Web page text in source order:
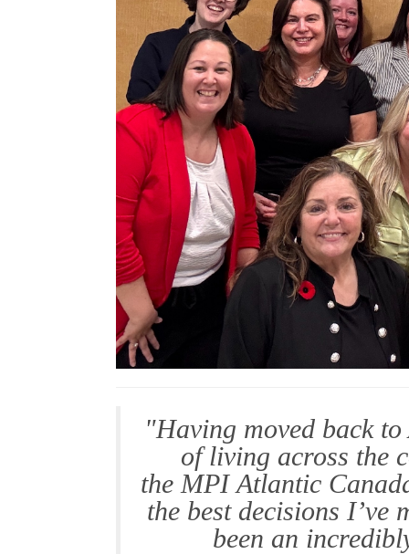
"Having moved back
of living across the
the MPI Atlantic
the best decisions
been an